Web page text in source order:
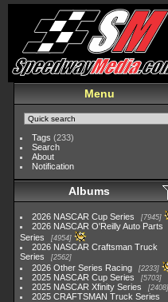
Menu
Tags (233)
Search
About
Notification
Albums
2026 NASCAR Cup Series 7945
2026 NASCAR O'Reilly Auto Parts
Series
4954
2026 NASCAR Craftsman Truck
Series
2562
2026 Other Series Racing 2233
2025 NASCAR Cup Series 5703
2025 NASCAR Xfinity Series 2408
2025 CRAFTSMAN Truck Series